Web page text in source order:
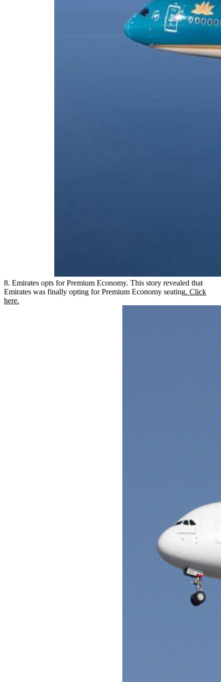
8. Emirates opts for Premium Economy. This story revealed that
Emirates was finally opting for Premium Economy seating. Click
here.